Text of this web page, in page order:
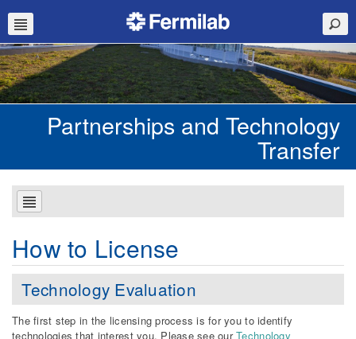
Partnerships and Technology
Transfer
How to License
Technology Evaluation
The first step in the licensing process is for you to identify
technologies that interest you. Please see ourTechnology